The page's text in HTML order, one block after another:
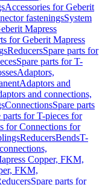
Accessories for Geberit
fasteningsSystem
Mapress
for Geberit Mapress
ReducersSpare parts for
Spare parts for T-
Adaptors,
Adaptors and
and connections,
ConnectionsSpare parts
parts for T-pieces for
for Connections for
ReducersBendsT-
Copper, FKM,
FKM,
Spare parts for